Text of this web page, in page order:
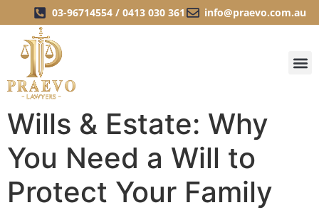
03-96714554 / 0413 030 361 info@praevo.com.au
Wills & Estate: Why
You Need a Will to
Protect Your Family